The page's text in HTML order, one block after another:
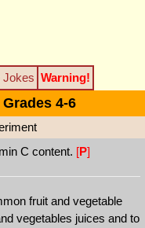
Jokes Warning!
4-6
C content. [P]
fruit and vegetable
vegetables juices and to